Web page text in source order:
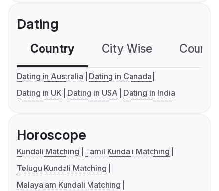
Dating
Country City Wise
Dating in Australia
Dating in Canada
Dating in UK
Dating in USA Dating in India
Horoscope
Kundali Matching
Tamil Kundali Matching
Telugu Kundali Matching
Malayalam Kundali Matching